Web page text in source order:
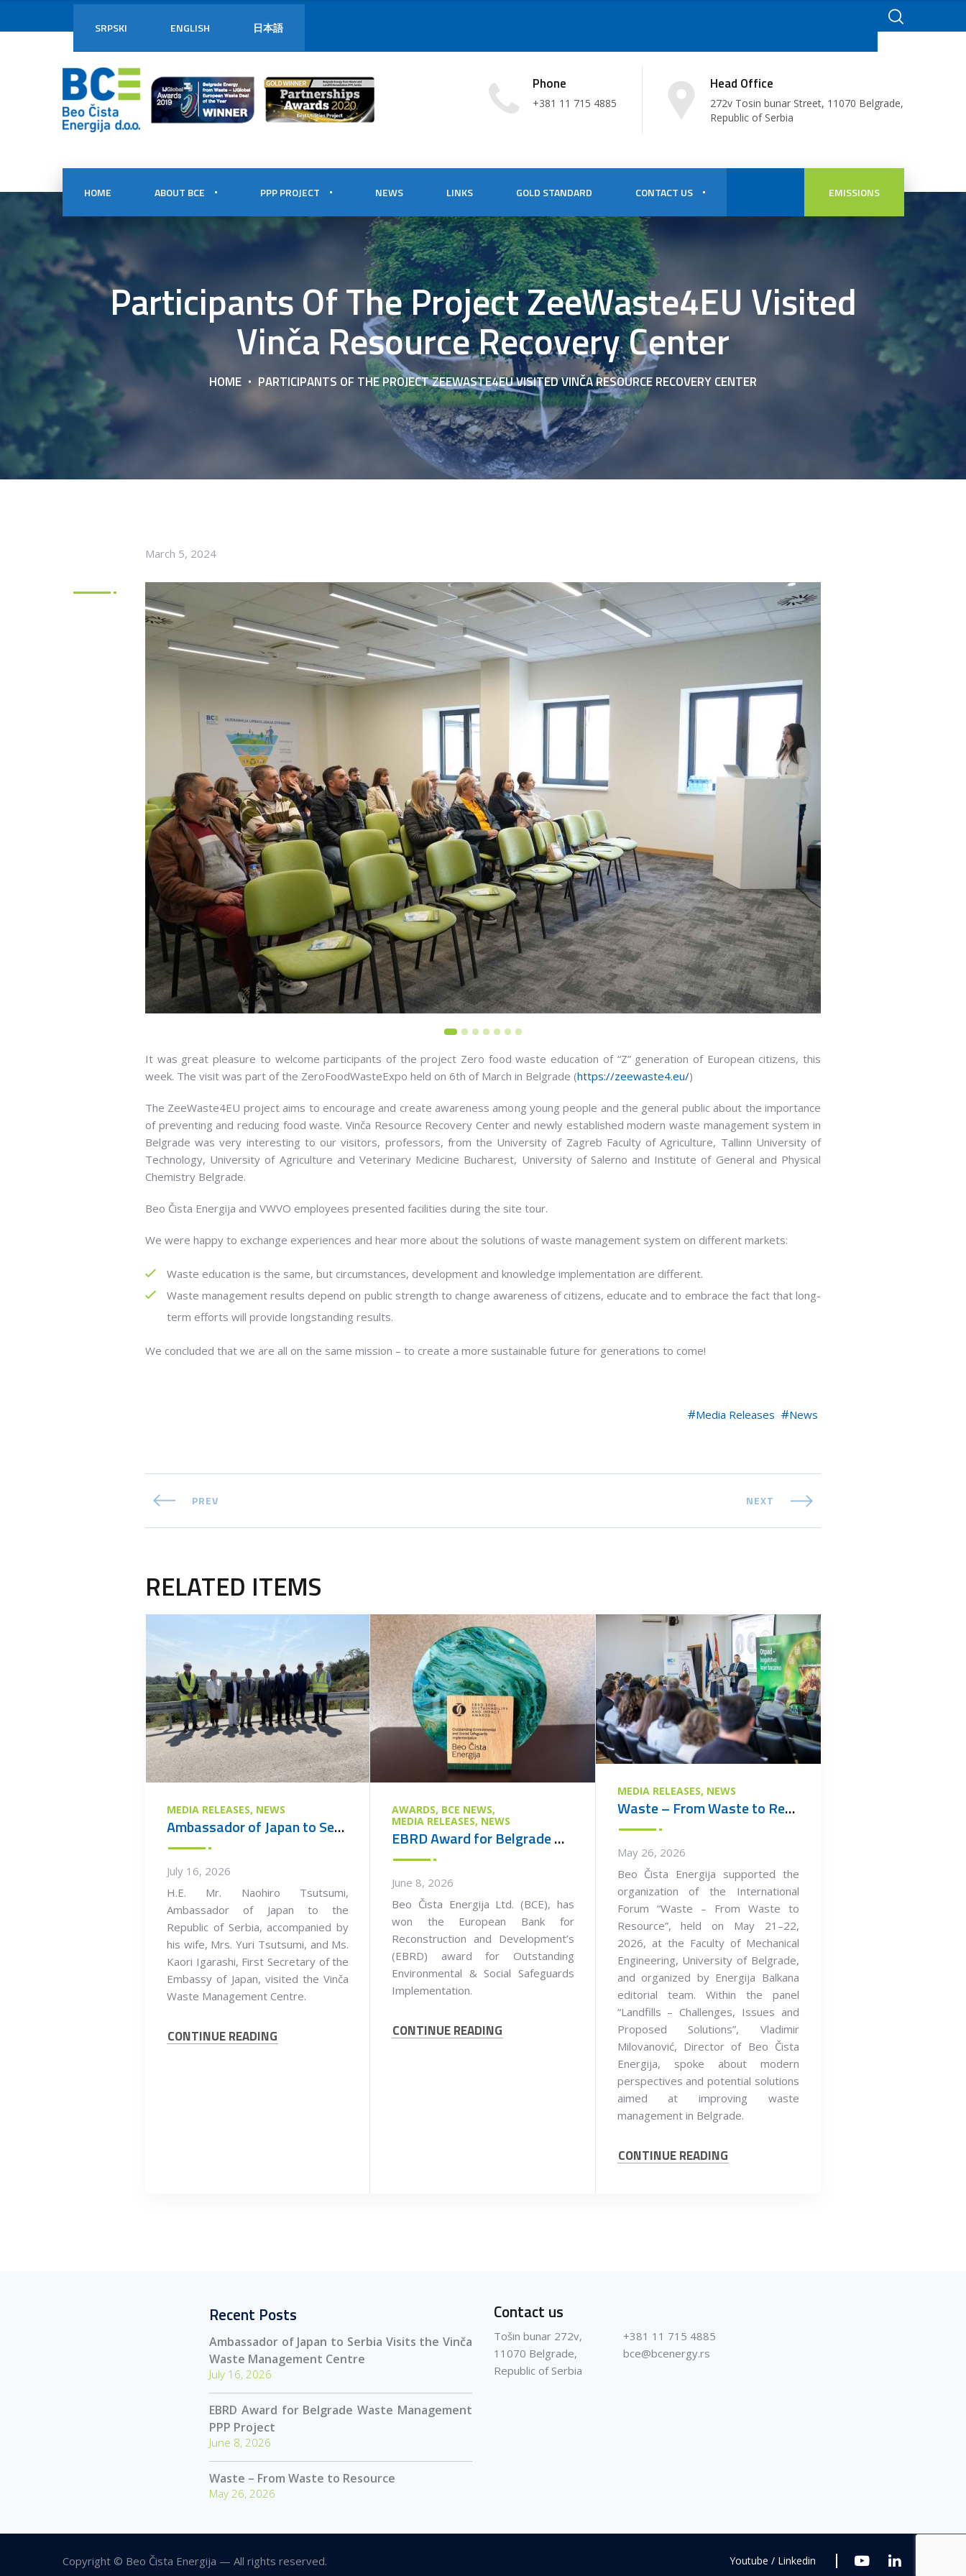
SRPSKI ENGLISH 日本語
Phone
+381 11 715 4885
Head Office
272v Tosin bunar Street, 11070 Belgrade,
Republic of Serbia
HOME ABOUT BCE PPP PROJECT NEWS LINKS GOLD STANDARD CONTACT US EMISSIONS
Participants Of The Project ZeeWaste4EU Visited
Vinča Resource Recovery Center
HOME PARTICIPANTS OF THE PROJECT ZEEWASTE4EU VISITED VINČA RESOURCE RECOVERY CENTER
March 5, 2024
It was great pleasure to welcome participants of the project Zero food waste education of “Z” generation of European citizens, this
week. The visit was part of the ZeroFoodWasteExpo held on 6th of March in Belgrade (https://zeewaste4.eu/)
The ZeeWaste4EU project aims to encourage and create awareness among young people and the general public about the importance
of preventing and reducing food waste. Vinča Resource Recovery Center and newly established modern waste management system in
Belgrade was very interesting to our visitors, professors, from the University of Zagreb Faculty of Agriculture, Tallinn University of
Technology, University of Agriculture and Veterinary Medicine Bucharest, University of Salerno and Institute of General and Physical
Chemistry Belgrade.
Beo Čista Energija and VWVO employees presented facilities during the site tour.
We were happy to exchange experiences and hear more about the solutions of waste management system on different markets:
Waste education is the same, but circumstances, development and knowledge implementation are different.
Waste management results depend on public strength to change awareness of citizens, educate and to embrace the fact that long-
term efforts will provide longstanding results.
We concluded that we are all on the same mission – to create a more sustainable future for generations to come!
Media Releases News
PREV NEXT
RELATED ITEMS
MEDIA RELEASES NEWS
Ambassador of Japan to Serbia Visits the Vinča Waste Management Centre
July 16, 2026
H.E. Mr. Naohiro Tsutsumi,
Ambassador of Japan to the
Republic of Serbia, accompanied by
his wife, Mrs. Yuri Tsutsumi, and Ms.
Kaori Igarashi, First Secretary of the
Embassy of Japan, visited the Vinča
Waste Management Centre.
CONTINUE READING
AWARDS BCE NEWS
MEDIA RELEASES NEWS
EBRD Award for Belgrade Waste Management PPP Project
June 8, 2026
Beo Čista Energija Ltd. (BCE), has
won the European Bank for
Reconstruction and Development’s
(EBRD) award for Outstanding
Environmental & Social Safeguards
Implementation.
CONTINUE READING
MEDIA RELEASES NEWS
Waste – From Waste to Resource
May 26, 2026
Beo Čista Energija supported the
organization of the International
Forum “Waste – From Waste to
Resource”, held on May 21–22,
2026, at the Faculty of Mechanical
Engineering, University of Belgrade,
and organized by Energija Balkana
editorial team. Within the panel
“Landfills – Challenges, Issues and
Proposed Solutions”, Vladimir
Milovanović, Director of Beo Čista
Energija, spoke about modern
perspectives and potential solutions
aimed at improving waste
management in Belgrade.
CONTINUE READING
Recent Posts
Ambassador of Japan to Serbia Visits the Vinča
Waste Management Centre
July 16, 2026
EBRD Award for Belgrade Waste Management
PPP Project
June 8, 2026
Waste – From Waste to Resource
May 26, 2026
Contact us
Tošin bunar 272v,
11070 Belgrade,
Republic of Serbia
+381 11 715 4885
bce@bcenergy.rs
Copyright © Beo Čista Energija — All rights reserved. Youtube / Linkedin